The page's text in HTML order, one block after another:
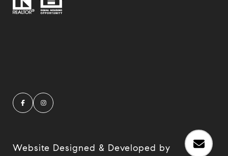
Website Designed & Developed by